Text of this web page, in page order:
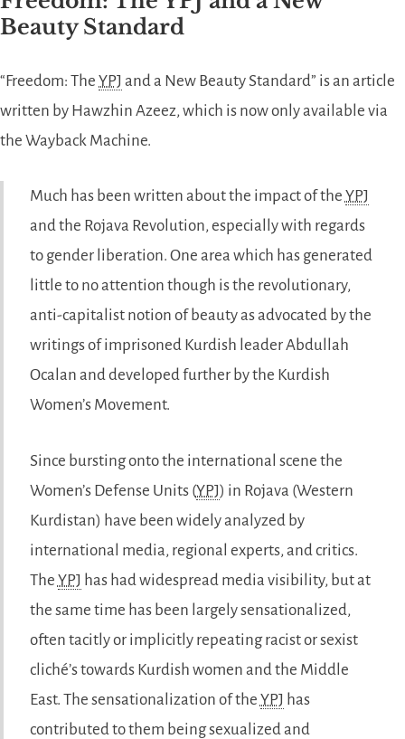
Beauty Standard
“Freedom: The YPJ and a New Beauty Standard” is an article
written by Hawzhin Azeez, which is now only available via
the Wayback Machine.
Much has been written about the impact of the YPJ
and the Rojava Revolution, especially with regards
to gender liberation. One area which has generated
little to no attention though is the revolutionary,
anti-capitalist notion of beauty as advocated by the
writings of imprisoned Kurdish leader Abdullah
Ocalan and developed further by the Kurdish
Women’s Movement.
Since bursting onto the international scene the
Women’s Defense Units (YPJ) in Rojava (Western
Kurdistan) have been widely analyzed by
international media, regional experts, and critics.
The YPJ has had widespread media visibility, but at
the same time has been largely sensationalized,
often tacitly or implicitly repeating racist or sexist
cliché’s towards Kurdish women and the Middle
East. The sensationalization of the YPJ has
contributed to them being sexualized and